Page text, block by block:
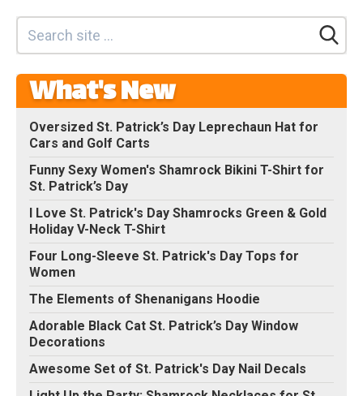
What's New
Oversized St. Patrick’s Day Leprechaun Hat for
Cars and Golf Carts
Funny Sexy Women's Shamrock Bikini T-Shirt for
St. Patrick’s Day
I Love St. Patrick's Day Shamrocks Green & Gold
Holiday V-Neck T-Shirt
Four Long-Sleeve St. Patrick's Day Tops for
Women
The Elements of Shenanigans Hoodie
Adorable Black Cat St. Patrick’s Day Window
Decorations
Awesome Set of St. Patrick's Day Nail Decals